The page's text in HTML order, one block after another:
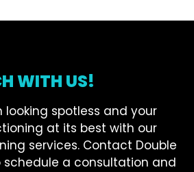
WITH US!
looking spotless and your
at its best with our
services. Contact Double
schedule a consultation and